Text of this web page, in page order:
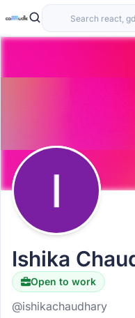
Ishika
Open to work
@ishikachaudhary